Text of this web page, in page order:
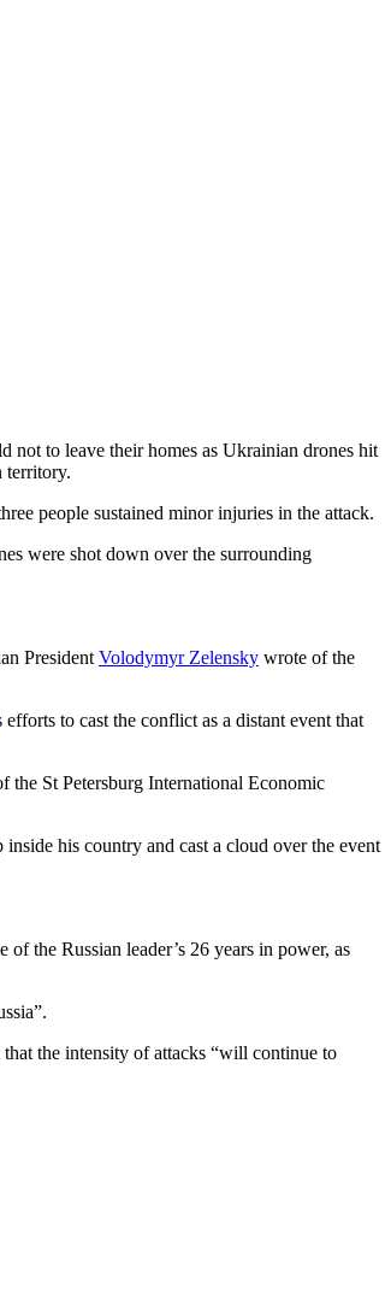
not to leave their homes as Ukrainian drones hit
territory.
people sustained minor injuries in the attack.
were shot down over the surrounding
President Volodymyr Zelensky wrote of the
efforts to cast the conflict as a distant event that
the St Petersburg International Economic
his country and cast a cloud over the event
the Russian leader’s 26 years in power, as
the intensity of attacks “will continue to